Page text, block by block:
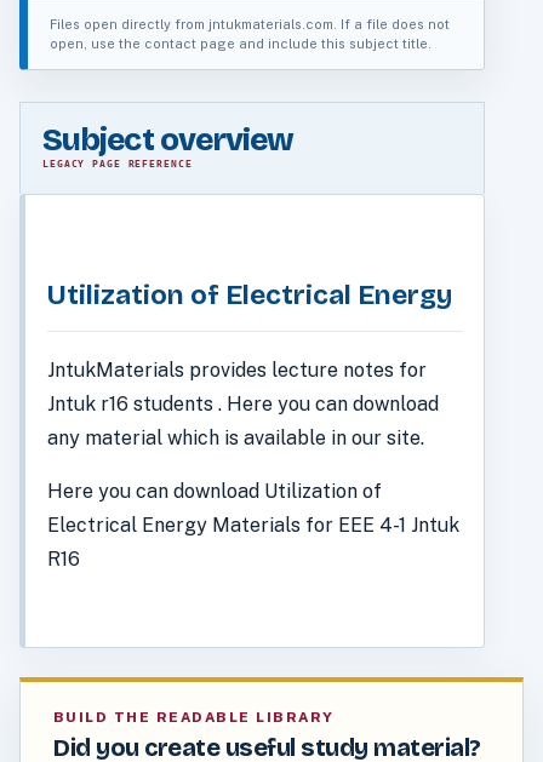
Files open directly from jntukmaterials.com. If a file does not
open, use the contact page and include this subject title.
Subject overview
LEGACY PAGE REFERENCE
Utilization of Electrical Energy
JntukMaterials provides lecture notes for
Jntuk r16 students . Here you can download
any material which is available in our site.
Here you can download Utilization of
Electrical Energy Materials for EEE 4-1 Jntuk
R16
BUILD THE READABLE LIBRARY
Did you create useful study material?